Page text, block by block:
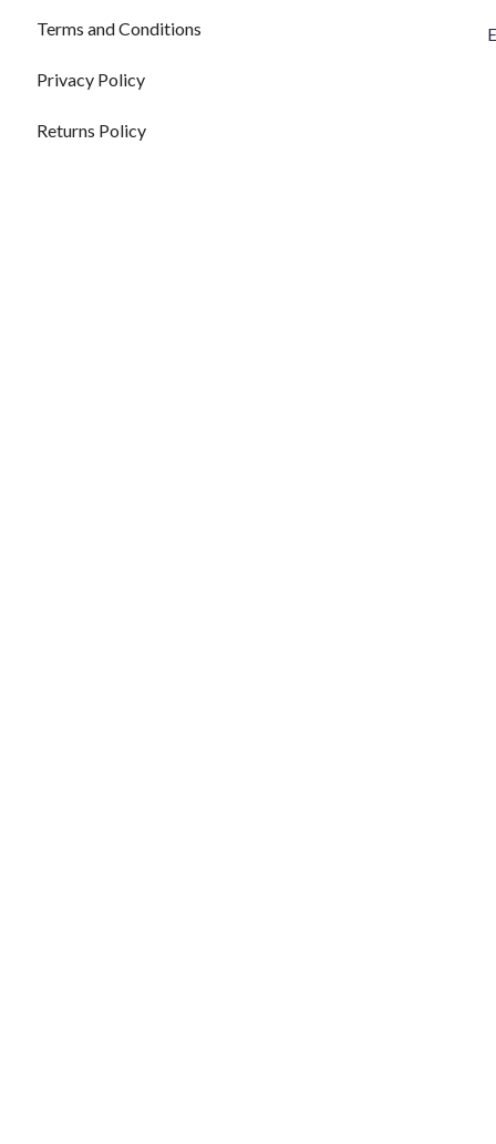
Terms and Conditions
Privacy Policy
Returns Policy